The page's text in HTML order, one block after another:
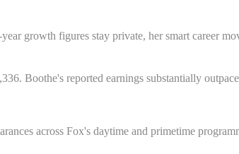
growth figures stay private, her smart career
Boothe's reported earnings substantially
across Fox's daytime and primetime